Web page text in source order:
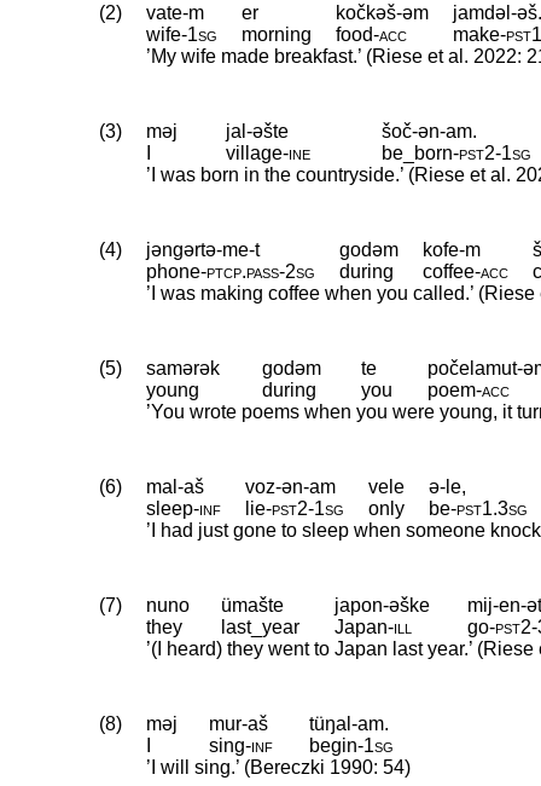
(2) vate-m er kočkəš-əm
jamdəl-
wife‑1sg morning food‑acc make‑
’My wife made breakfast.’ (Riese et al. 2022:
(3) məj jal-əšte
šoč-ən-am.
village‑ine be_born‑pst2‑1sg
’I was born in the countryside.’ (Riese et al.
(4) jəngərtə-me-t godəm kofe-m
phone‑ptcp.pass‑2sg during coffee‑acc
’I was making coffee when you called.’
(5) samərək godəm te
počelamut-
young
during you poem‑acc
’You wrote poems when you were young, it
(6) mal-aš voz-ən-am vele
ə-le,
sleep‑inf lie‑pst2‑1sg only be‑pst1.3sg
’I had just gone to sleep when someone
(7) nuno ümašte japon-əške
mij-en-
they
last_year Japan‑ill go‑pst2‑
’(I heard) they went to Japan last year.’
(8) məj mur-aš
tüŋal-am.
sing‑inf begin‑1sg
’I will sing.’ (Bereczki 1990: 54)